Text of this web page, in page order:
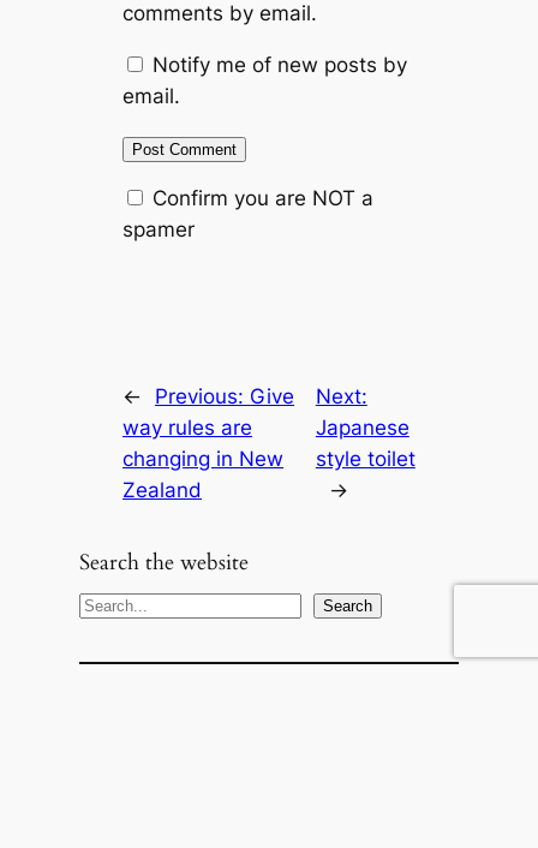
comments by email.
Notify me of new posts by
email.
Confirm you are NOT a
spamer
← Previous: Give
way rules are
changing in New
Zealand
Next:
Japanese
style toilet
→
Search the website
S
a
Search